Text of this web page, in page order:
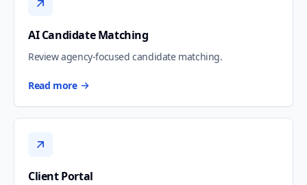
AI Candidate Matching
Review agency-focused candidate matching.
Read more
Client Portal